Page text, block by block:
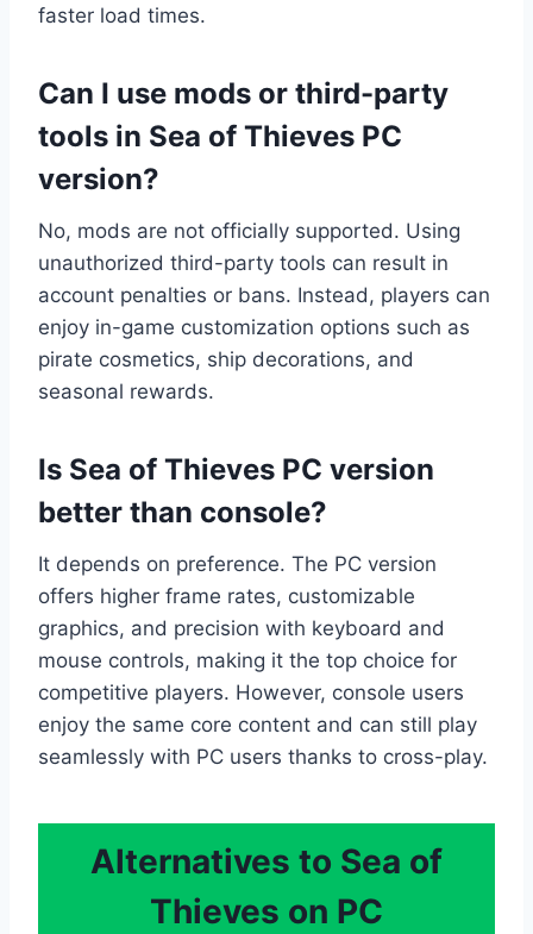
faster load times.
Can I use mods or third-party
tools in Sea of Thieves PC
version?
No, mods are not officially supported. Using
unauthorized third-party tools can result in
account penalties or bans. Instead, players can
enjoy in-game customization options such as
pirate cosmetics, ship decorations, and
seasonal rewards.
Is Sea of Thieves PC version
better than console?
It depends on preference. The PC version
offers higher frame rates, customizable
graphics, and precision with keyboard and
mouse controls, making it the top choice for
competitive players. However, console users
enjoy the same core content and can still play
seamlessly with PC users thanks to cross-play.
Alternatives to Sea of
Thieves on PC